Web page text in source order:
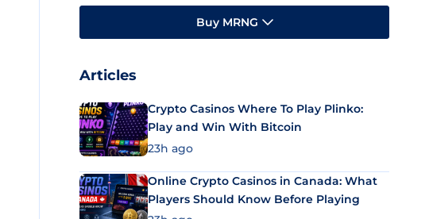
Buy MRNG
Articles
Crypto Casinos Where To Play Plinko:
Play and Win With Bitcoin
23h ago
Online Crypto Casinos in Canada: What
Players Should Know Before Playing